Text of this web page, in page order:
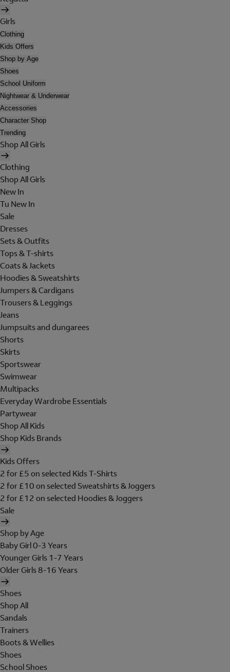
Girls
Clothing
Kids Offers
Shop by Age
Shoes
School Uniform
Nightwear & Underwear
Accessories
Character Shop
Trending
Shop All Girls
Clothing
Shop All Girls
New In
Tu New In
Sale
Dresses
Sets & Outfits
Tops & T-shirts
Coats & Jackets
Hoodies & Sweatshirts
Jumpers & Cardigans
Trousers & Leggings
Jeans
Jumpsuits and dungarees
Shorts
Skirts
Sportswear
Swimwear
Multipacks
Everyday Wardrobe Essentials
Partywear
Shop All Kids
Shop Kids Brands
Kids Offers
2 for £5 on selected Kids T-Shirts
2 for £10 on selected Sweatshirts & Joggers
2 for £12 on selected Hoodies & Joggers
Sale
Shop by Age
Baby Girl 0-3 Years
Younger Girls 1-7 Years
Older Girls 8-16 Years
Shoes
Shop All
Sandals
Trainers
Boots & Wellies
Shoes
School Shoes